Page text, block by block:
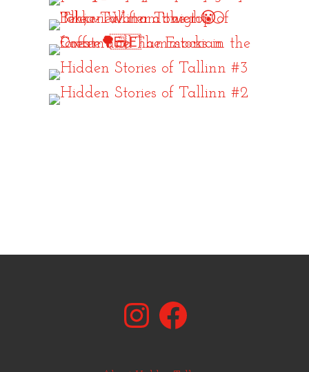
InstagramFacebook